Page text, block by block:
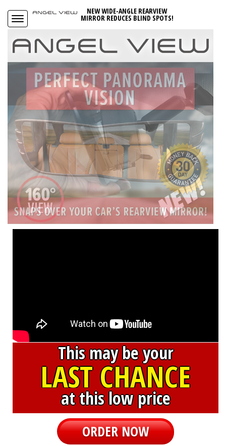
NEW WIDE-ANGLE REARVIEW
MIRROR REDUCES BLIND SPOTS!
This may be your
LAST CHANCE
at this low price
ORDER NOW